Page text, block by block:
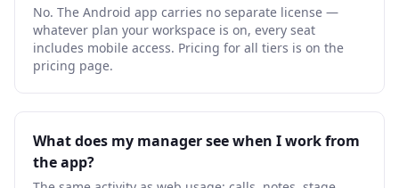
No. The Android app carries no separate license —
whatever plan your workspace is on, every seat
includes mobile access. Pricing for all tiers is on the
pricing page.
What does my manager see when I work from
the app?